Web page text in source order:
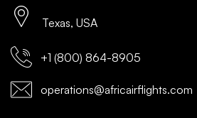
Texas, USA
+1 (800) 864-8905
operations@africairflights.com